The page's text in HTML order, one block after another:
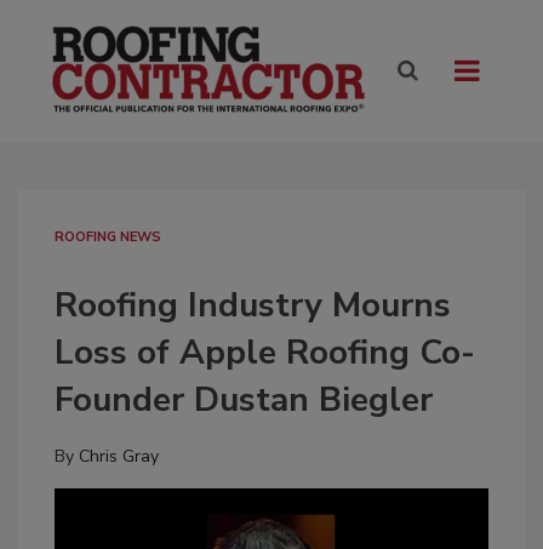
ROOFING NEWS
Roofing Industry Mourns
Loss of Apple Roofing Co-
Founder Dustan Biegler
By Chris Gray